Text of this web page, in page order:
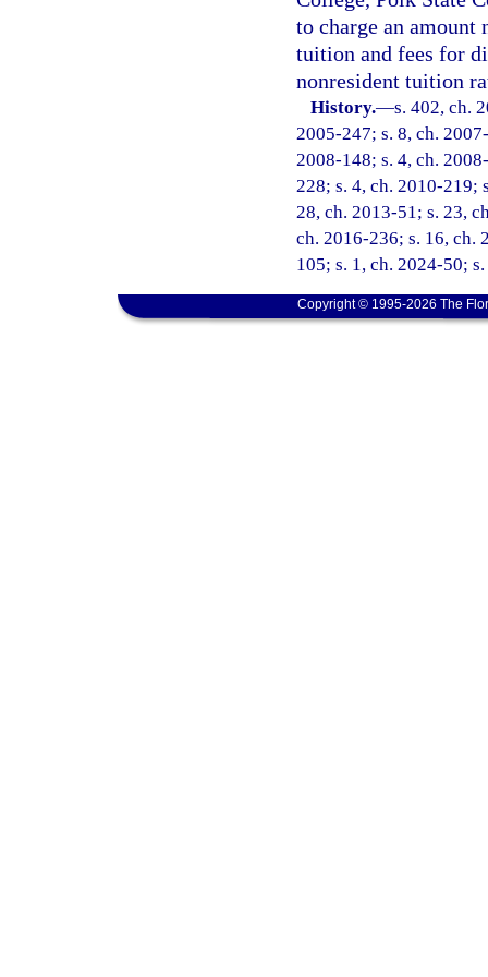
to charge an amount
tuition and fees for
nonresident tuition
History.—s. 402, ch.
2005-247; s. 8, ch.
2008-148; s. 4, ch.
228; s. 4, ch. 2010-219;
28, ch. 2013-51; s. 23,
ch. 2016-236; s. 16, ch.
105; s. 1, ch. 2024-50;
Copyright © 1995-2026 The